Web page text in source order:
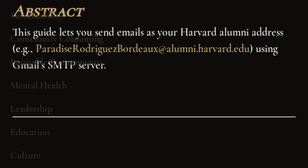
Sustainability
Consciously Consuming
Equitable Environments
Mental Health
Leadership
Education
Culture
Abstract
This guide lets you send emails as your Harvard alumni address
(e.g., ParadiseRodriguezBordeaux@alumni.harvard.edu) using
Gmail’s SMTP server.